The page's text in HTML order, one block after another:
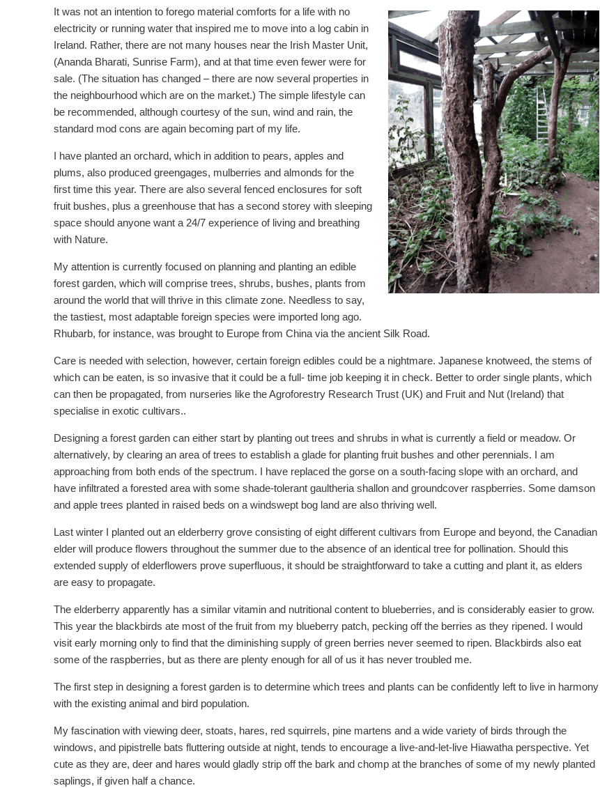
It was not an intention to forego material comforts for a life with no
electricity or running water that inspired me to move into a log cabin in
Ireland. Rather, there are not many houses near the Irish Master Unit,
(Ananda Bharati, Sunrise Farm), and at that time even fewer were for
sale. (The situation has changed – there are now several properties in
the neighbourhood which are on the market.) The simple lifestyle can
be recommended, although courtesy of the sun, wind and rain, the
standard mod cons are again becoming part of my life.
I have planted an orchard, which in addition to pears, apples and
plums, also produced greengages, mulberries and almonds for the
first time this year. There are also several fenced enclosures for soft
fruit bushes, plus a greenhouse that has a second storey with sleeping
space should anyone want a 24/7 experience of living and breathing
with Nature.
My attention is currently focused on planning and planting an edible
forest garden, which will comprise trees, shrubs, bushes, plants from
around the world that will thrive in this climate zone. Needless to say,
the tastiest, most adaptable foreign species were imported long ago.
Rhubarb, for instance, was brought to Europe from China via the ancient Silk Road.
Care is needed with selection, however, certain foreign edibles could be a nightmare. Japanese knotweed, the stems of
which can be eaten, is so invasive that it could be a full- time job keeping it in check. Better to order single plants, which
can then be propagated, from nurseries like the Agroforestry Research Trust (UK) and Fruit and Nut (Ireland) that
specialise in exotic cultivars..
Designing a forest garden can either start by planting out trees and shrubs in what is currently a field or meadow. Or
alternatively, by clearing an area of trees to establish a glade for planting fruit bushes and other perennials. I am
approaching from both ends of the spectrum. I have replaced the gorse on a south-facing slope with an orchard, and
have infiltrated a forested area with some shade-tolerant gaultheria shallon and groundcover raspberries. Some damson
and apple trees planted in raised beds on a windswept bog land are also thriving well.
Last winter I planted out an elderberry grove consisting of eight different cultivars from Europe and beyond, the Canadian
elder will produce flowers throughout the summer due to the absence of an identical tree for pollination. Should this
extended supply of elderflowers prove superfluous, it should be straightforward to take a cutting and plant it, as elders
are easy to propagate.
The elderberry apparently has a similar vitamin and nutritional content to blueberries, and is considerably easier to grow.
This year the blackbirds ate most of the fruit from my blueberry patch, pecking off the berries as they ripened. I would
visit early morning only to find that the diminishing supply of green berries never seemed to ripen. Blackbirds also eat
some of the raspberries, but as there are plenty enough for all of us it has never troubled me.
The first step in designing a forest garden is to determine which trees and plants can be confidently left to live in harmony
with the existing animal and bird population.
My fascination with viewing deer, stoats, hares, red squirrels, pine martens and a wide variety of birds through the
windows, and pipistrelle bats fluttering outside at night, tends to encourage a live-and-let-live Hiawatha perspective. Yet
cute as they are, deer and hares would gladly strip off the bark and chomp at the branches of some of my newly planted
saplings, if given half a chance.